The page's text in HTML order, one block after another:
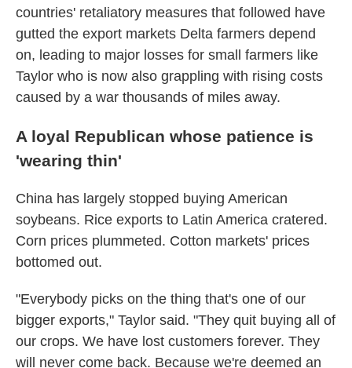
countries' retaliatory measures that followed have
gutted the export markets Delta farmers depend
on, leading to major losses for small farmers like
Taylor who is now also grappling with rising costs
caused by a war thousands of miles away.
A loyal Republican whose patience is
'wearing thin'
China has largely stopped buying American
soybeans. Rice exports to Latin America cratered.
Corn prices plummeted. Cotton markets' prices
bottomed out.
"Everybody picks on the thing that's one of our
bigger exports," Taylor said. "They quit buying all of
our crops. We have lost customers forever. They
will never come back. Because we're deemed an